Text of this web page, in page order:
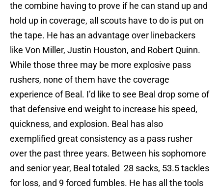
the combine having to prove if he can stand up and
hold up in coverage, all scouts have to do is put on
the tape. He has an advantage over linebackers
like Von Miller, Justin Houston, and Robert Quinn.
While those three may be more explosive pass
rushers, none of them have the coverage
experience of Beal. I’d like to see Beal drop some of
that defensive end weight to increase his speed,
quickness, and explosion. Beal has also
exemplified great consistency as a pass rusher
over the past three years. Between his sophomore
and senior year, Beal totaled 28 sacks, 53.5 tackles
for loss, and 9 forced fumbles. He has all the tools